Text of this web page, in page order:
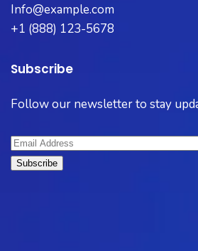
Info@example.com
+1 (888) 123-5678
Subscribe
Follow our newsletter to stay